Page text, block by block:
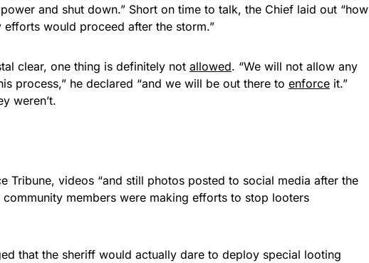
and shut down.” Short on time to talk, the Chief laid out “how
efforts would proceed after the storm.”
clear, one thing is definitely not allowed. “We will not allow any
process,” he declared “and we will be out there to enforce it.”
weren’t.
Tribune, videos “and still photos posted to social media after the
members were making efforts to stop looters
that the sheriff would actually dare to deploy special looting